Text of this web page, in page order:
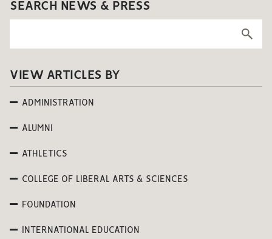
SEARCH NEWS & PRESS
VIEW ARTICLES BY
ADMINISTRATION
ALUMNI
ATHLETICS
COLLEGE OF LIBERAL ARTS & SCIENCES
FOUNDATION
INTERNATIONAL EDUCATION